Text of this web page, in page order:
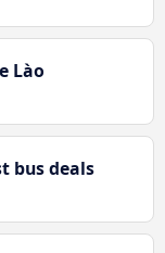
Lào
bus deals